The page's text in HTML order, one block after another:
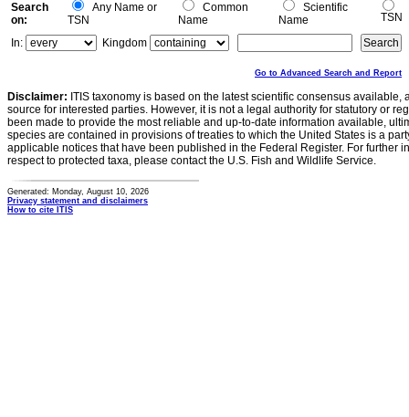
Search
on:
Any Name or
TSN
Common
Name
Scientific
Name
TSN
In:
Kingdom
Go to Advanced Search and Report
Disclaimer: ITIS taxonomy is based on the latest scientific consensus
source for interested parties. However, it is not a legal authority for statutory or
been made to provide the most reliable and up-to-date information available,
species are contained in provisions of treaties to which the United States is a
applicable notices that have been published in the Federal Register. For further
respect to protected taxa, please contact the U.S. Fish and Wildlife Service.
Generated: Monday, August 10, 2026
Privacy statement and disclaimers
How to cite ITIS